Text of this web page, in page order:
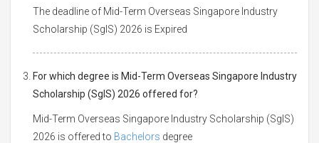
The deadline of Mid-Term Overseas Singapore Industry
Scholarship (SgIS) 2026 is Expired
For which degree is Mid-Term Overseas Singapore Industry
Scholarship (SgIS) 2026 offered for?
Mid-Term Overseas Singapore Industry Scholarship (SgIS)
2026 is offered to Bachelors degree